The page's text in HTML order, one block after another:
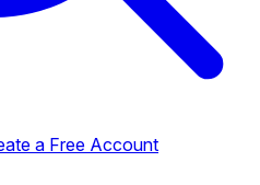
a Free Account